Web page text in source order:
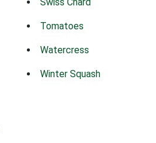
Tomatoes
Watercress
Winter Squash